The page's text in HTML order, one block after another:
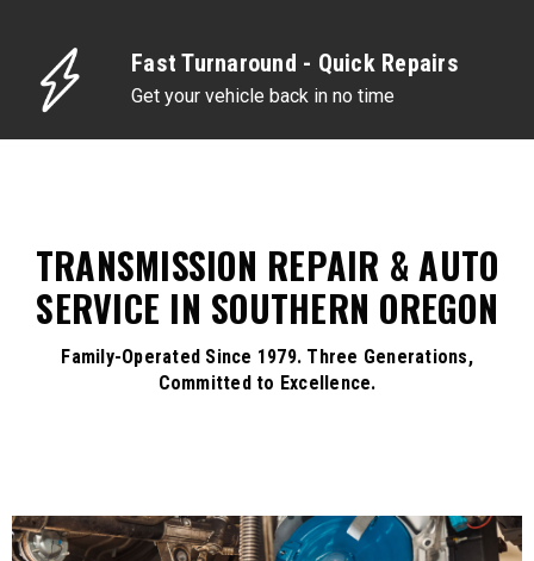
Fast Turnaround - Quick Repairs
Get your vehicle back in no time
TRANSMISSION REPAIR & AUTO
SERVICE IN SOUTHERN OREGON
Family-Operated Since 1979. Three Generations,
Committed to Excellence.